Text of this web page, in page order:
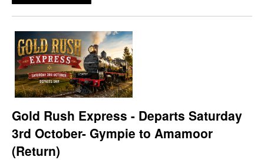
Gold Rush Express - Departs Saturday
3rd October- Gympie to Amamoor
(Return)